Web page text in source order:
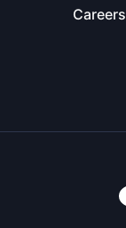
Careers